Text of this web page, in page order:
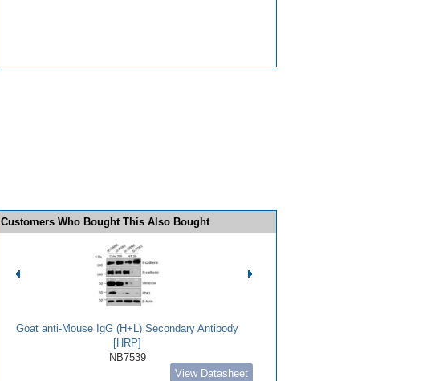
Customers Who Bought This Also Bought
Goat anti-Mouse IgG (H+L) Secondary Antibody
[HRP]
NB7539
View Datasheet